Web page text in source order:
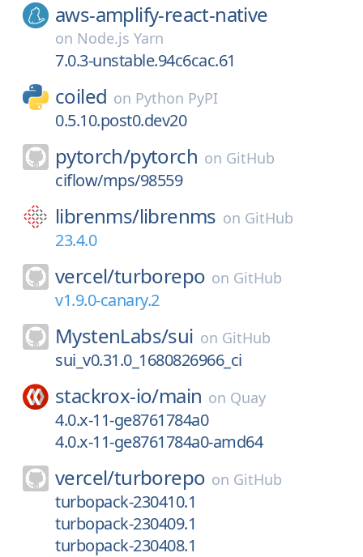
aws-amplify-react-native
on Node.js Yarn
7.0.3-unstable.94c6cac.61
coiled on Python PyPI
0.5.10.post0.dev20
pytorch/pytorch on GitHub
ciflow/mps/98559
librenms/librenms on GitHub
23.4.0
vercel/turborepo on GitHub
v1.9.0-canary.2
MystenLabs/sui on GitHub
sui_v0.31.0_1680826966_ci
stackrox-io/main on Quay
4.0.x-11-ge8761784a0
4.0.x-11-ge8761784a0-amd64
vercel/turborepo on GitHub
turbopack-230410.1
turbopack-230409.1
turbopack-230408.1